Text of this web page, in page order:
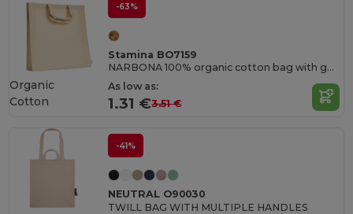
-63%
Stamina BO7159
NARBONA 100% organic cotton bag with gusset and reinforced 35 cm short handles
As low as:
1.31 €3.51 €
Organic
Cotton
-41%
NEUTRAL O90030
TWILL BAG WITH MULTIPLE HANDLES